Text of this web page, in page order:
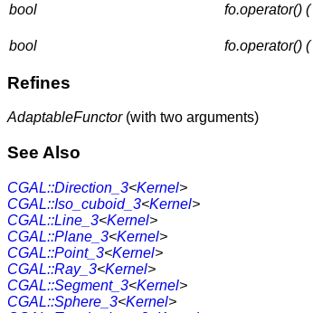
bool fo.operator() (
bool fo.operator() (
Refines
AdaptableFunctor(with two arguments)
See Also
CGAL::Direction_3<Kernel>
CGAL::Iso_cuboid_3<Kernel>
CGAL::Line_3<Kernel>
CGAL::Plane_3<Kernel>
CGAL::Point_3<Kernel>
CGAL::Ray_3<Kernel>
CGAL::Segment_3<Kernel>
CGAL::Sphere_3<Kernel>